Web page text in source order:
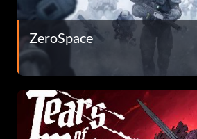
ZeroSpace